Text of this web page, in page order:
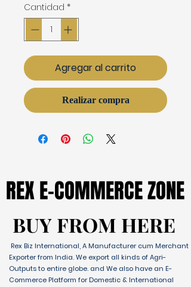
Cantidad *
Agregar al carrito
Realizar compra
REX E-COMMERCE ZONE
REX E-COMMERCE ZONE
BUY FROM HERE
BUY FROM HERE
Rex Biz International, A Manufacturer cum Merchant
Exporter from India. We export all kinds of Agri-
Outputs to entire globe. and We also have an E-
Commerce Platform for Domestic & International